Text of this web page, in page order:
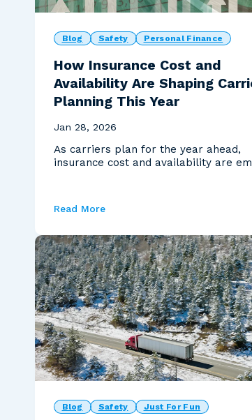
Blog Safety Personal Finance
How Insurance Cost and
Availability Are Shaping
Planning This Year
Jan 28, 2026
As carriers plan for the year ahead,
insurance cost and availability are
Read More
Blog Safety Just For Fun